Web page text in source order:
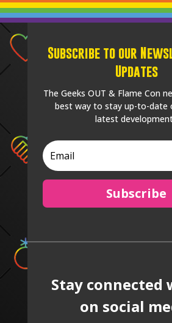
Subscribe to our
Updates
The Geeks OUT & Flame Con
best way to stay up-to-date
latest
Subscribe
Stay connected
on social